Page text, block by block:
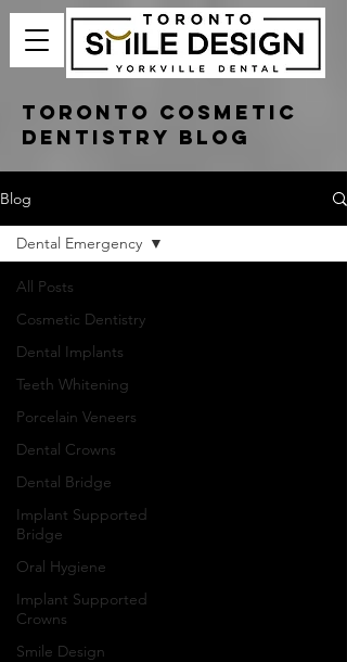
Toronto Cosmetic
Dentistry Blog
Blog
All Posts
Cosmetic Dentistry
Dental Implants
Teeth Whitening
Porcelain Veneers
Dental Crowns
Dental Bridge
Implant Supported
Bridge
Oral Hygiene
Implant Supported
Crowns
Smile Design
Dental Emergency